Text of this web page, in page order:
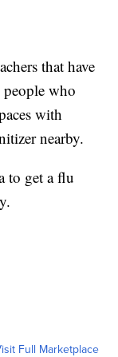
that have
who
with
nearby.
to get a flu
Full Marketplace